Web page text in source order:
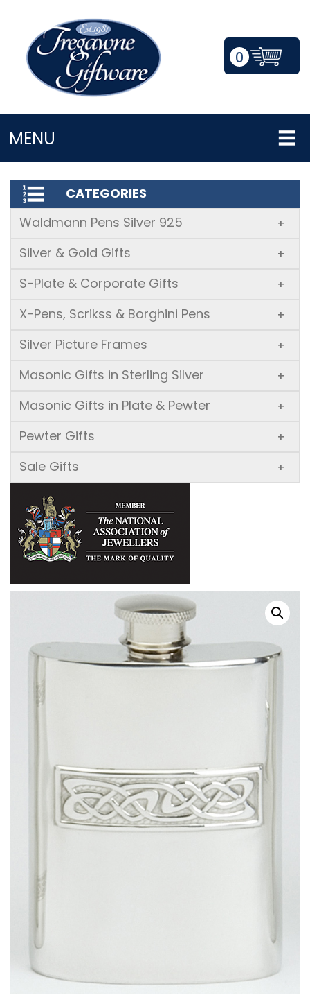
0
MENU
LOGIN/REGISTER
CATEGORIES
Waldmann Pens Silver 925
+
Silver & Gold Gifts +
S-Plate & Corporate Gifts +
X-Pens, Scrikss & Borghini Pens +
Silver Picture Frames +
Masonic Gifts in Sterling Silver +
Masonic Gifts in Plate & Pewter +
Pewter Gifts +
Sale Gifts +